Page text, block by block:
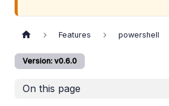
Features powershell
Version: v0.6.0
On this page